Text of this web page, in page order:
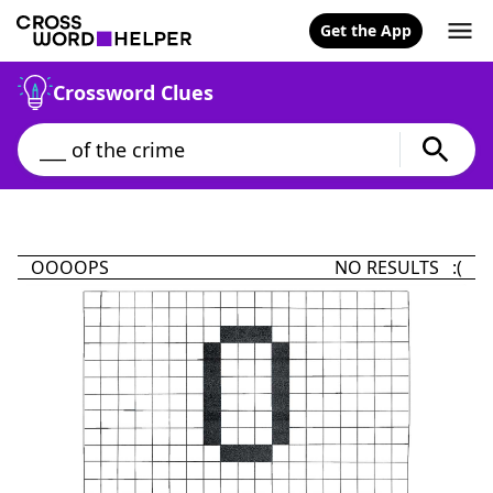
Get the App
Crossword Clues
OOOOPS NO RESULTS :(